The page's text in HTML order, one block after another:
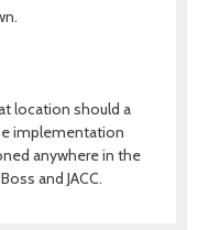
location should a
implementation
anywhere in the
and JACC.